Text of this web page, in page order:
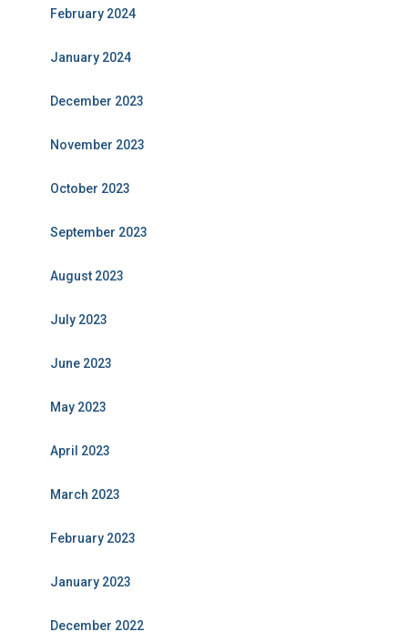
February 2024
January 2024
December 2023
November 2023
October 2023
September 2023
August 2023
July 2023
June 2023
May 2023
April 2023
March 2023
February 2023
January 2023
December 2022